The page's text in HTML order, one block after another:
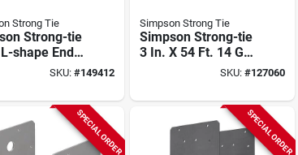
Strong Tie
Strong-tie
shape End
Cap For 6x
Right
SKU: #149412
Simpson Strong Tie
Simpson Strong-tie
3 In. X 54 Ft. 14 Ga
Galvanized Steel
SKU: #127060
SPECIAL ORDER SPECIAL ORDER